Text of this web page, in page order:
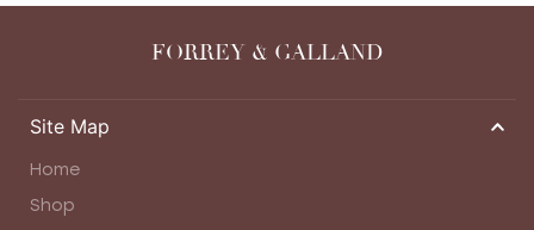
FORREY & GALLAND
Site Map
Home
Shop